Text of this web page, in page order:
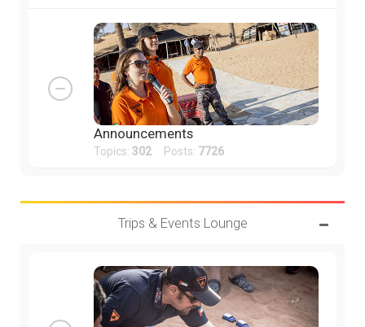
Announcements
Topics: 302Posts: 7726
Trips & Events Lounge